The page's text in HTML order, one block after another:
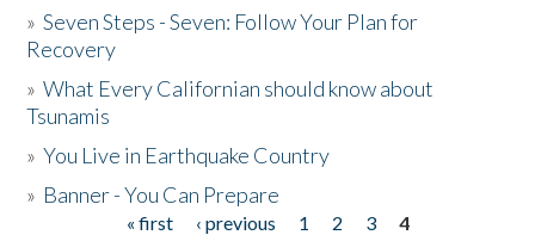
»Seven Steps - Seven: Follow Your Plan for
Recovery
»What Every Californian should know about
Tsunamis
»You Live in Earthquake Country
» Banner - You Can Prepare
« first ‹ previous 1 2 3
4